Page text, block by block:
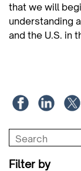
that we will
understanding
and the U.S. in
Filter by